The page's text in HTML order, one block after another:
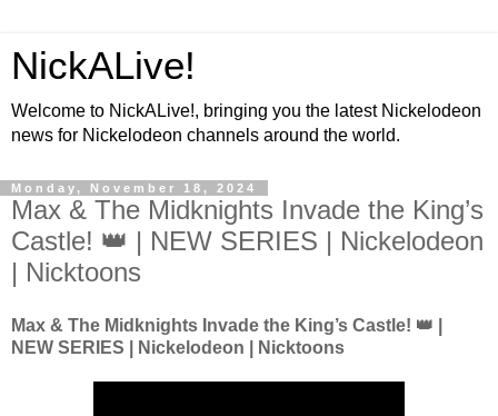
NickALive!
Welcome to NickALive!, bringing you the latest Nickelodeon
news for Nickelodeon channels around the world.
Monday, November 18, 2024
Max & The Midknights Invade the King’s
Castle! 👑 | NEW SERIES | Nickelodeon
| Nicktoons
Max & The Midknights Invade the King’s Castle! 👑 |
NEW SERIES | Nickelodeon | Nicktoons